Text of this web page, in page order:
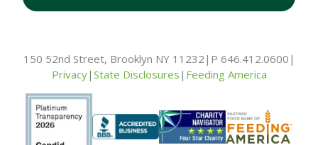
150 52nd Street, Brooklyn NY 11232 | P 646.412.0600 |
Privacy| State Disclosures | Feeding America